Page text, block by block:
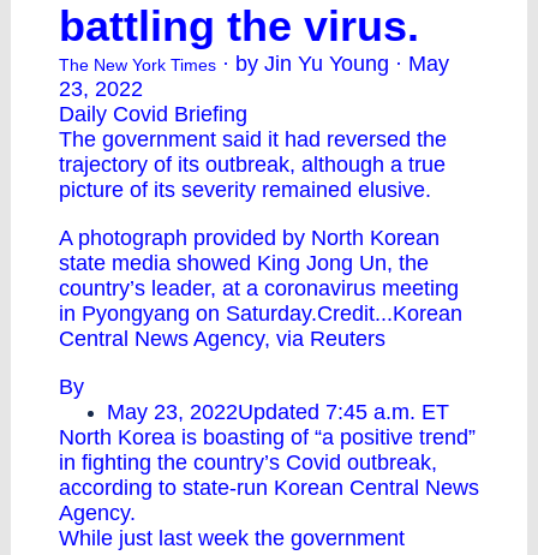
battling the virus.
The New York Times · by Jin Yu Young · May
23, 2022
Daily Covid Briefing
The government said it had reversed the
trajectory of its outbreak, although a true
picture of its severity remained elusive.
A photograph provided by North Korean
state media showed King Jong Un, the
country’s leader, at a coronavirus meeting
in Pyongyang on Saturday.Credit...Korean
Central News Agency, via Reuters
By
May 23, 2022Updated 7:45 a.m. ET
North Korea is boasting of “a positive trend”
in fighting the country’s Covid outbreak,
according to state-run Korean Central News
Agency.
While just last week the government